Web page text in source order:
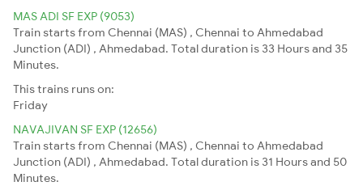
MAS ADI SF EXP (9053)
Train starts from Chennai (MAS) , Chennai to Ahmedabad
Junction (ADI) , Ahmedabad. Total duration is 33 Hours and 35
Minutes.
This trains runs on:
Friday
NAVAJIVAN SF EXP (12656)
Train starts from Chennai (MAS) , Chennai to Ahmedabad
Junction (ADI) , Ahmedabad. Total duration is 31 Hours and 50
Minutes.